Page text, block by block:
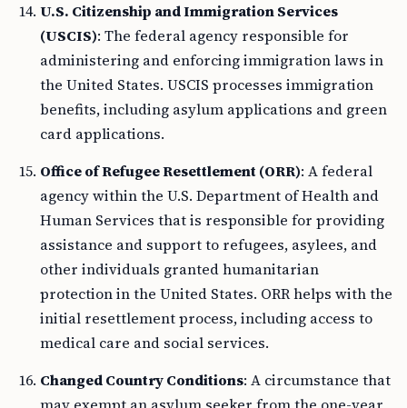
U.S. Citizenship and Immigration Services
(USCIS): The federal agency responsible for
administering and enforcing immigration laws in
the United States. USCIS processes immigration
benefits, including asylum applications and green
card applications.
Office of Refugee Resettlement (ORR): A federal
agency within the U.S. Department of Health and
Human Services that is responsible for providing
assistance and support to refugees, asylees, and
other individuals granted humanitarian
protection in the United States. ORR helps with the
initial resettlement process, including access to
medical care and social services.
Changed Country Conditions: A circumstance that